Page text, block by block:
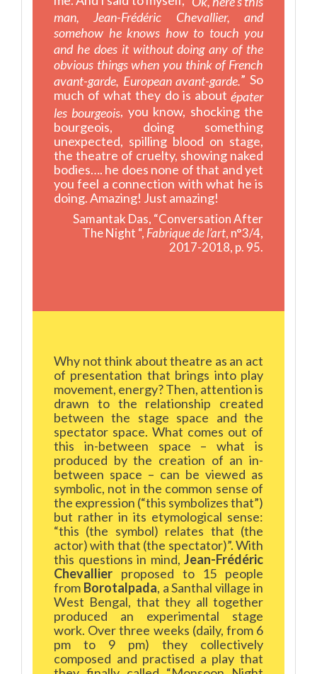
man, Jean-Frédéric Chevallier, and
somehow he knows how to touch you
and he does it without doing any of the
obvious things when you think of French
avant-garde, European avant-garde.” So
much of what they do is about épater
les bourgeois, you know, shocking the
bourgeois, doing something
unexpected, spilling blood on stage,
the theatre of cruelty, showing naked
bodies…. he does none of that and yet
you feel a connection with what he is
doing. Amazing! Just amazing!
Samantak Das, “Conversation After
The Night “, Fabrique de l’art, n°3/4,
2017-2018, p. 95.
Why not think about theatre as an act
of presentation that brings into play
movement, energy? Then, attention is
drawn to the relationship created
between the stage space and the
spectator space. What comes out of
this in-between space – what is
produced by the creation of an in-
between space – can be viewed as
symbolic, not in the common sense of
the expression (“this symbolizes that”)
but rather in its etymological sense:
“this (the symbol) relates that (the
actor) with that (the spectator)”. With
this questions in mind, Jean-Frédéric
Chevallier proposed to 15 people
from Borotalpada, a Santhal village in
West Bengal, that they all together
produced an experimental stage
work. Over three weeks (daily, from 6
pm to 9 pm) they collectively
composed and practised a play that